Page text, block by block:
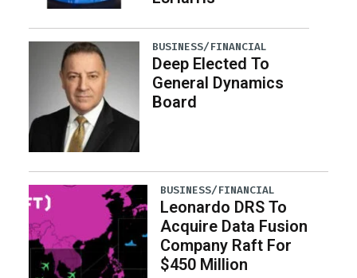
BUSINESS/FINANCIAL
Deep Elected To
General Dynamics
Board
BUSINESS/FINANCIAL
Leonardo DRS To
Acquire Data Fusion
Company Raft For
$450 Million